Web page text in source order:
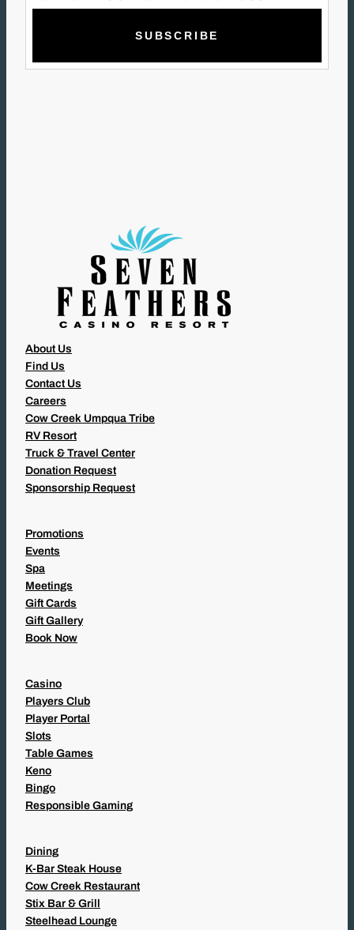
M
L
About Us
Find Us
Contact Us
Careers
Cow Creek Umpqua Tribe
RV Resort
Truck & Travel Center
Donation Request
Sponsorship Request
Promotions
Events
Spa
Meetings
Gift Cards
Gift Gallery
Book Now
Casino
Players Club
Player Portal
Slots
Table Games
Keno
Bingo
Responsible Gaming
Dining
K-Bar Steak House
Cow Creek Restaurant
Stix Bar & Grill
Steelhead Lounge